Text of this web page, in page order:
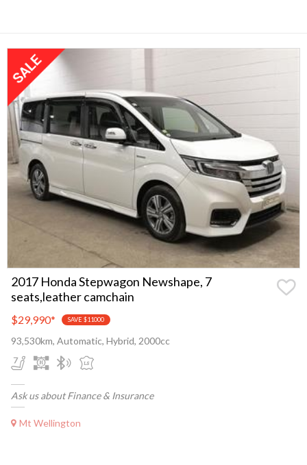
2017 Honda Stepwagon Newshape, 7
seats,leather camchain
$29,990* SAVE $11000
93,530km, Automatic, Hybrid, 2000cc
Ask us about Finance & Insurance
Mt Wellington